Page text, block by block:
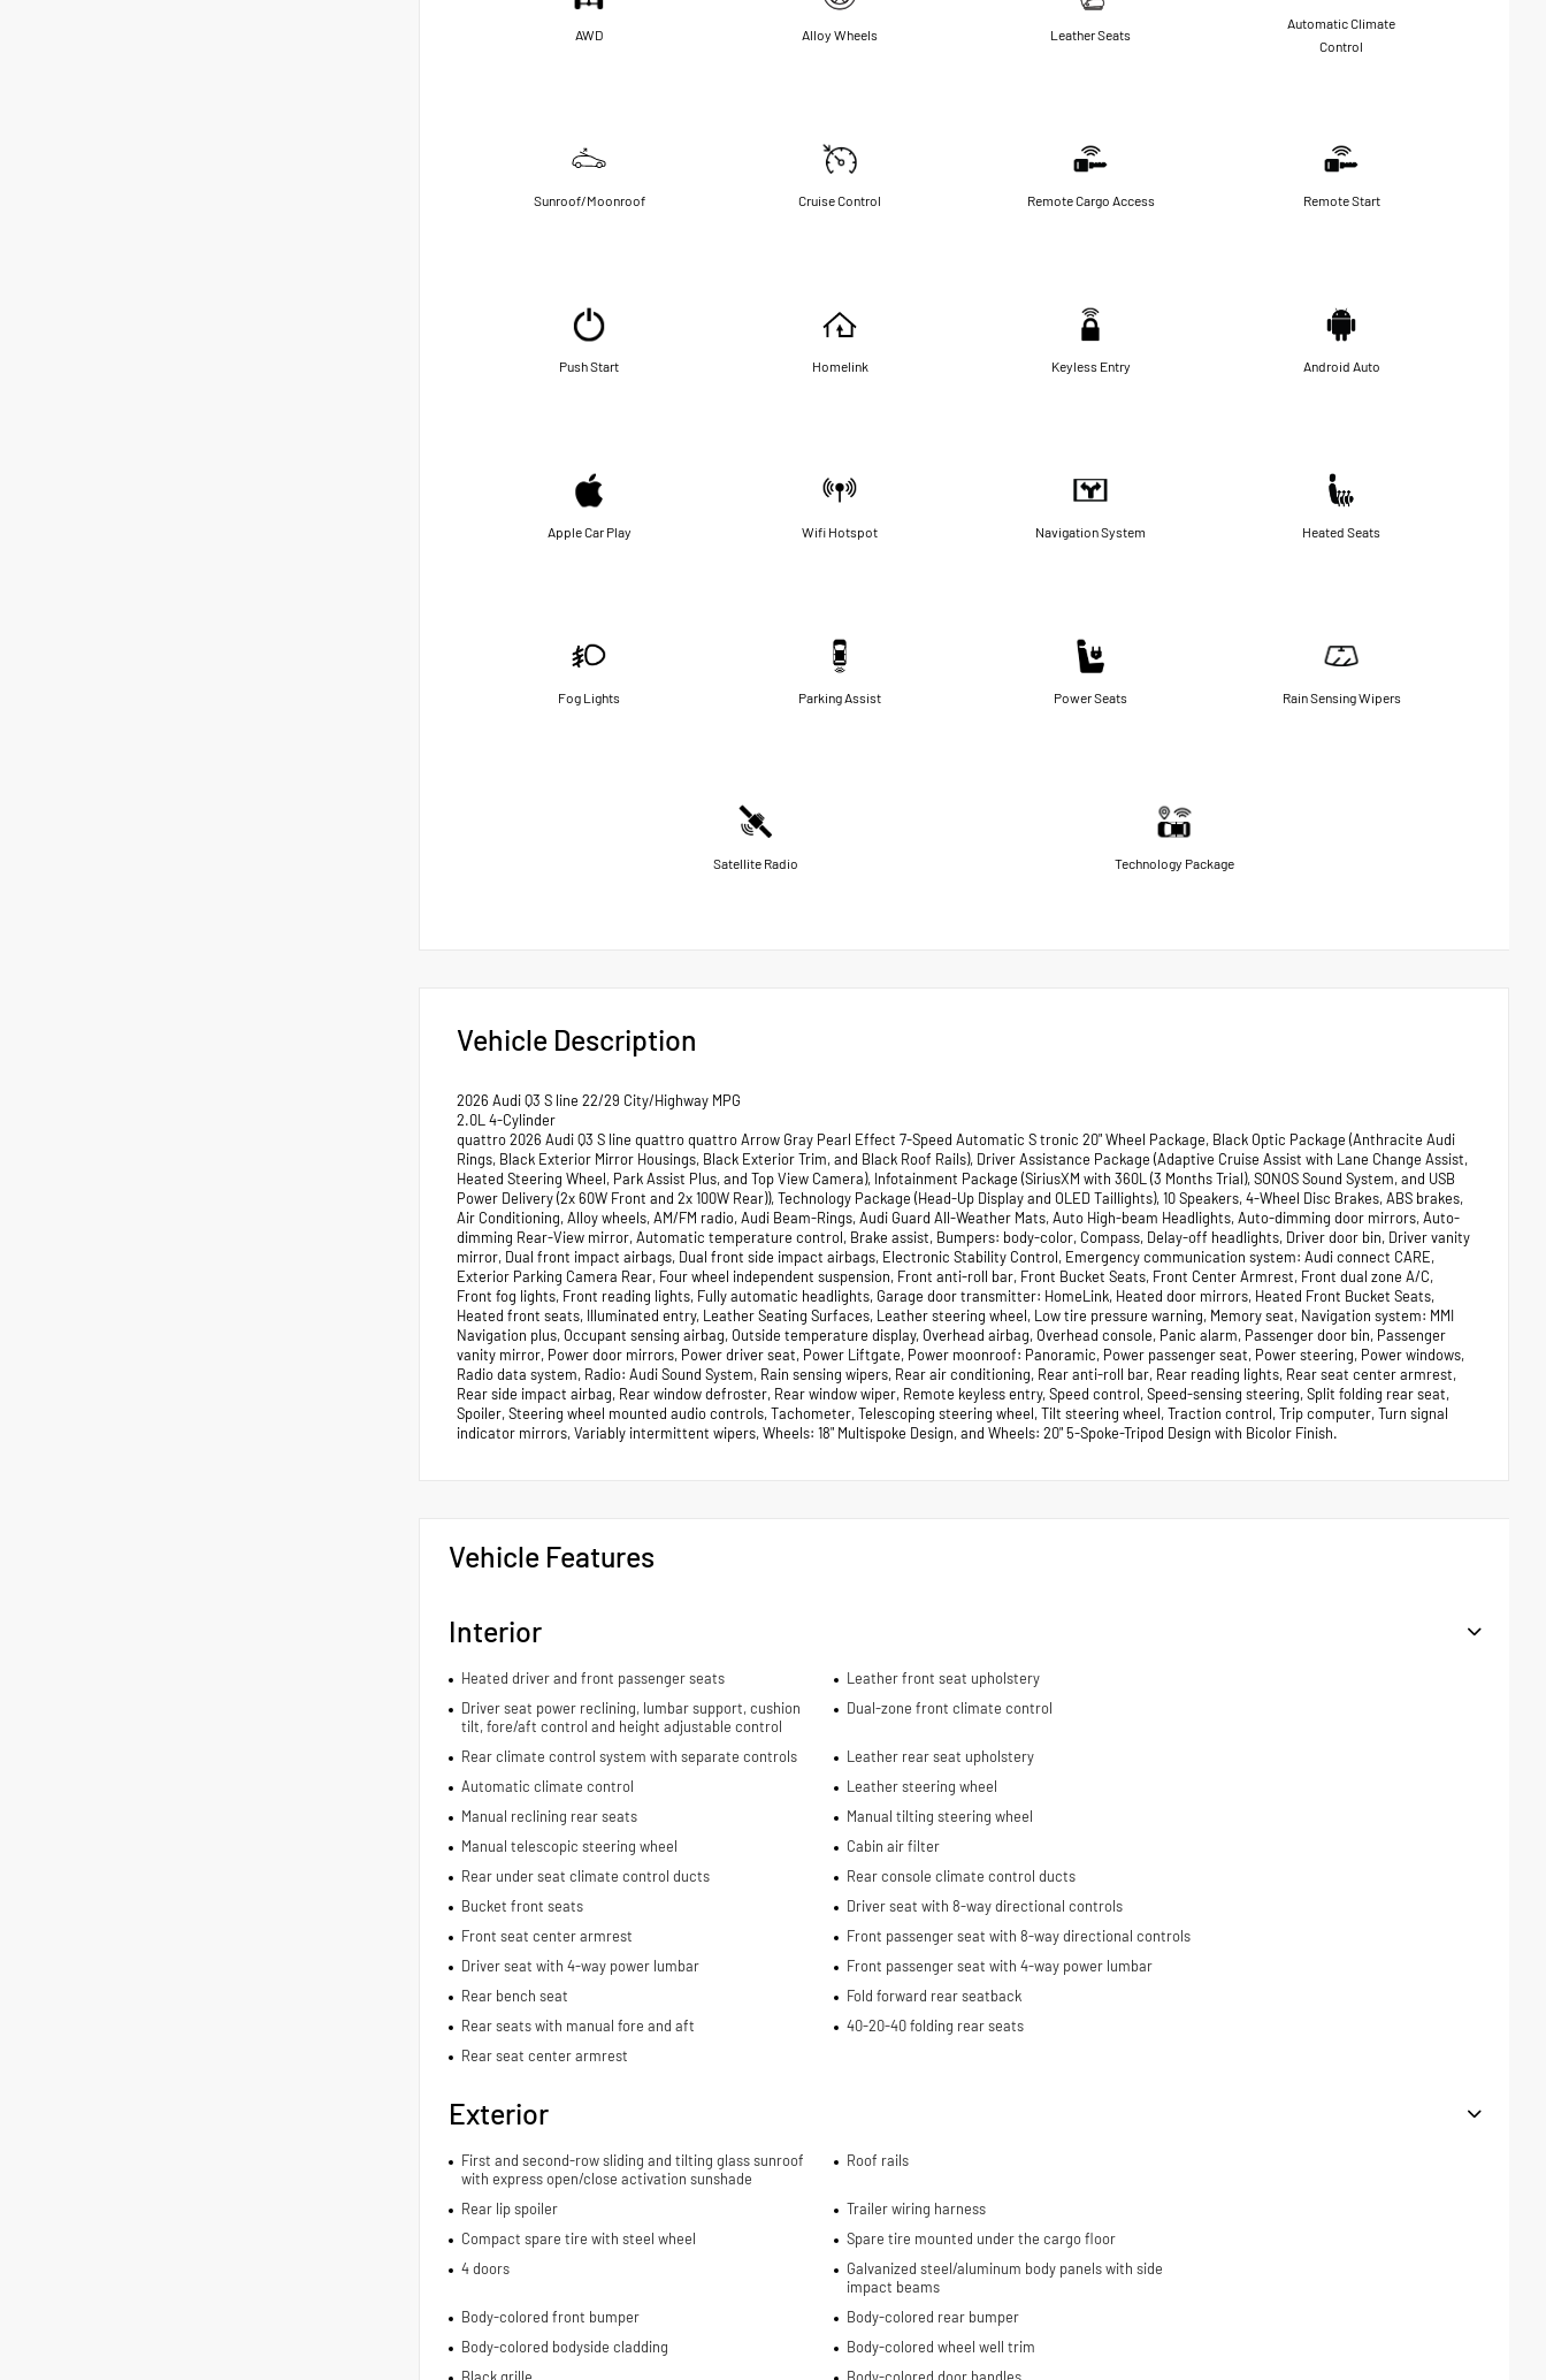
AWD Alloy Wheels Leather Seats
Automatic Climate
Control
Sunroof/Moonroof Cruise Control Remote Cargo Access Remote Start
Push Start Homelink Keyless Entry Android Auto
Apple Car Play Wifi Hotspot Navigation System Heated Seats
Fog Lights Parking Assist Power Seats Rain Sensing Wipers
Satellite Radio Technology Package
Vehicle Description
2026 Audi Q3 S line 22/29 City/Highway MPG
2.0L 4-Cylinder
quattro 2026 Audi Q3 S line quattro quattro Arrow Gray Pearl Effect 7-Speed Automatic S tronic 20" Wheel Package, Black Optic Package (Anthracite Audi
Rings, Black Exterior Mirror Housings, Black Exterior Trim, and Black Roof Rails), Driver Assistance Package (Adaptive Cruise Assist with Lane Change Assist,
Heated Steering Wheel, Park Assist Plus, and Top View Camera), Infotainment Package (SiriusXM with 360L (3 Months Trial), SONOS Sound System, and USB
Power Delivery (2x 60W Front and 2x 100W Rear)), Technology Package (Head-Up Display and OLED Taillights), 10 Speakers, 4-Wheel Disc Brakes, ABS brakes,
Air Conditioning, Alloy wheels, AM/FM radio, Audi Beam-Rings, Audi Guard All-Weather Mats, Auto High-beam Headlights, Auto-dimming door mirrors, Auto-
dimming Rear-View mirror, Automatic temperature control, Brake assist, Bumpers: body-color, Compass, Delay-off headlights, Driver door bin, Driver vanity
mirror, Dual front impact airbags, Dual front side impact airbags, Electronic Stability Control, Emergency communication system: Audi connect CARE,
Exterior Parking Camera Rear, Four wheel independent suspension, Front anti-roll bar, Front Bucket Seats, Front Center Armrest, Front dual zone A/C,
Front fog lights, Front reading lights, Fully automatic headlights, Garage door transmitter: HomeLink, Heated door mirrors, Heated Front Bucket Seats,
Heated front seats, Illuminated entry, Leather Seating Surfaces, Leather steering wheel, Low tire pressure warning, Memory seat, Navigation system: MMI
Navigation plus, Occupant sensing airbag, Outside temperature display, Overhead airbag, Overhead console, Panic alarm, Passenger door bin, Passenger
vanity mirror, Power door mirrors, Power driver seat, Power Liftgate, Power moonroof: Panoramic, Power passenger seat, Power steering, Power windows,
Radio data system, Radio: Audi Sound System, Rain sensing wipers, Rear air conditioning, Rear anti-roll bar, Rear reading lights, Rear seat center armrest,
Rear side impact airbag, Rear window defroster, Rear window wiper, Remote keyless entry, Speed control, Speed-sensing steering, Split folding rear seat,
Spoiler, Steering wheel mounted audio controls, Tachometer, Telescoping steering wheel, Tilt steering wheel, Traction control, Trip computer, Turn signal
indicator mirrors, Variably intermittent wipers, Wheels: 18" Multispoke Design, and Wheels: 20" 5-Spoke-Tripod Design with Bicolor Finish.
Vehicle Features
Interior
Heated driver and front passenger seats
Leather front seat upholstery
Driver seat power reclining, lumbar support, cushion
tilt, fore/aft control and height adjustable control
Dual-zone front climate control
Rear climate control system with separate controls
Leather rear seat upholstery
Automatic climate control
Leather steering wheel
Manual reclining rear seats
Manual tilting steering wheel
Manual telescopic steering wheel
Cabin air filter
Rear under seat climate control ducts
Rear console climate control ducts
Bucket front seats
Driver seat with 8-way directional controls
Front seat center armrest
Front passenger seat with 8-way directional controls
Driver seat with 4-way power lumbar
Front passenger seat with 4-way power lumbar
Rear bench seat
Fold forward rear seatback
Rear seats with manual fore and aft
40-20-40 folding rear seats
Rear seat center armrest
Exterior
First and second-row sliding and tilting glass sunroof
with express open/close activation sunshade
Roof rails
Rear lip spoiler
Trailer wiring harness
Compact spare tire with steel wheel
Spare tire mounted under the cargo floor
4 doors
Galvanized steel/aluminum body panels with side
impact beams
Body-colored front bumper
Body-colored rear bumper
Body-colored bodyside cladding
Body-colored wheel well trim
Black grille
Body-colored door handles